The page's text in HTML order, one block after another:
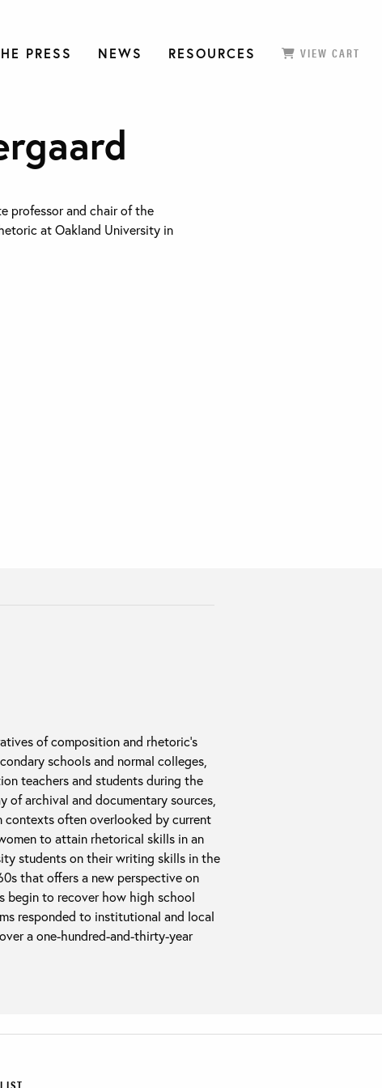
PRESS NEWS RESOURCES VIEW CART
professor and chair of the
at Oakland University in
of composition and rhetoric’s
schools and normal colleges,
teachers and students during the
of archival and documentary sources,
often overlooked by current
to attain rhetorical skills in an
students on their writing skills in the
that offers a new perspective on
begin to recover how high school
responded to institutional and local
a one-hundred-and-thirty-year